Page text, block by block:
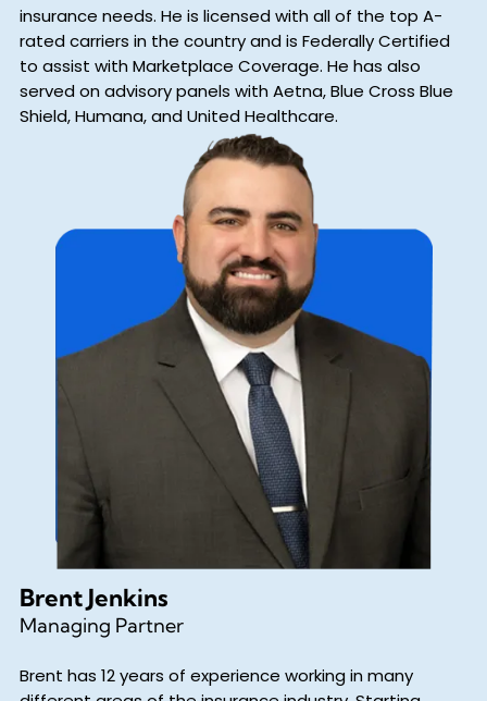
insurance needs. He is licensed with all of the top A-
rated carriers in the country and is Federally Certified
to assist with Marketplace Coverage. He has also
served on advisory panels with Aetna, Blue Cross Blue
Shield, Humana, and United Healthcare.
Brent Jenkins
Managing Partner
Brent has 12 years of experience working in many